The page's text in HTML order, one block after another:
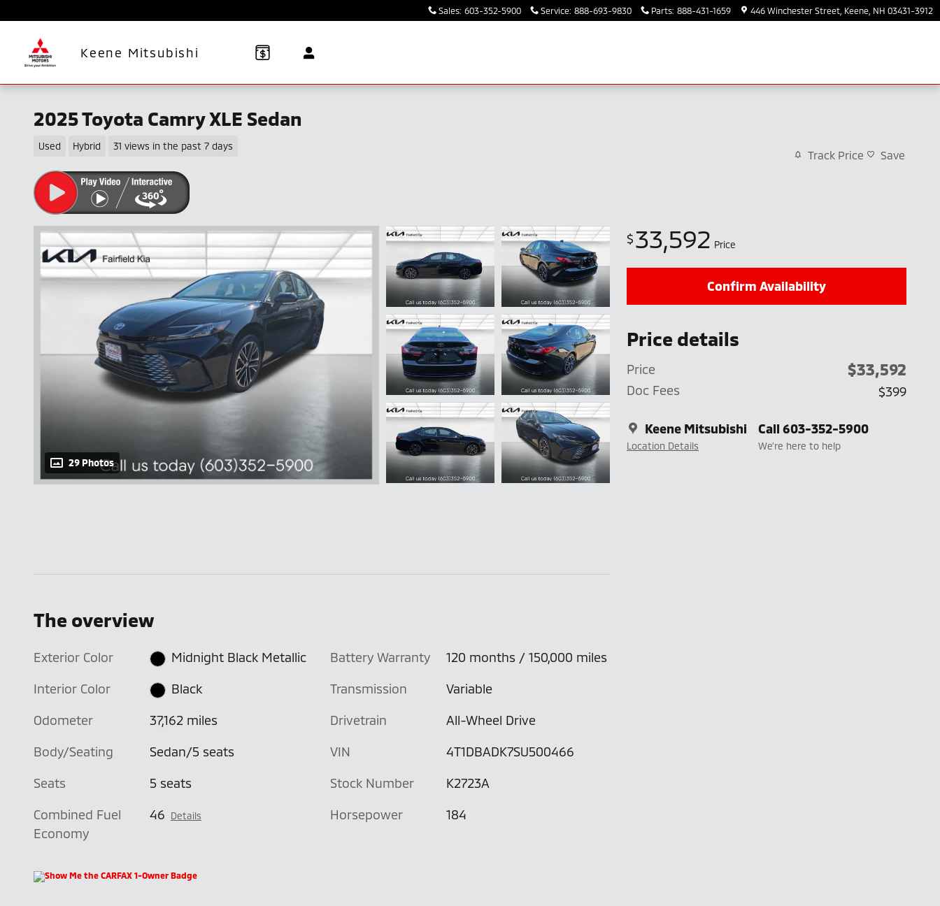
Sales: 603-352-5900 Service: 888-693-9830 Parts: 888-431-1659 446 Winchester Street Keene NH 03431-3912
Keene Mitsubishi
2025 Toyota Camry XLE Sedan
Used Hybrid 31 views in the past 7 days
Track Price Save
29 Photos
$33,592 Price
Confirm Availability
Price details
Price $33,592
Doc Fees $399
Keene Mitsubishi
Location Details
Call 603-352-5900
We’re here to help
The overview
Exterior Color Midnight Black Metallic
Interior Color Black
Odometer 37,162 miles
Body/Seating Sedan/5 seats
Seats 5 seats
Combined Fuel
Economy
46 Details
Battery Warranty 120 months / 150,000 miles
Transmission Variable
Drivetrain All-Wheel Drive
VIN 4T1DBADK7SU500466
Stock Number K2723A
Horsepower 184